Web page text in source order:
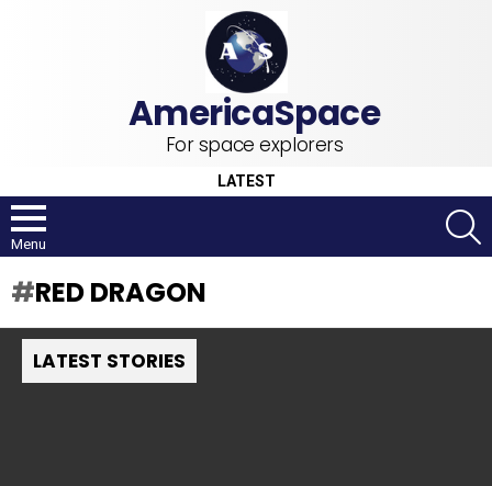
For space explorers
LATEST
Menu
RED DRAGON
LATEST STORIES